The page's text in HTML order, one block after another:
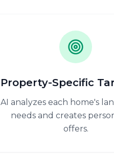
Property-Specific
AI analyzes each home's
needs and creates
offers.